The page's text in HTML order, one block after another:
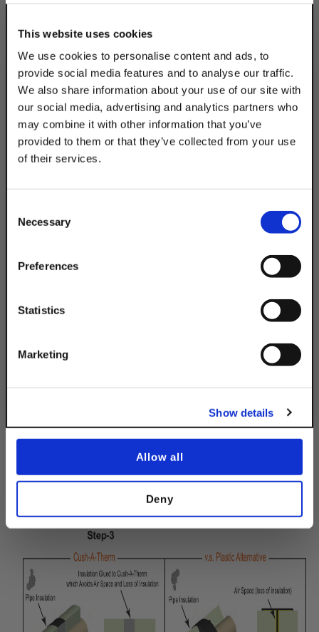
This website uses cookies
We use cookies to personalise content and ads, to
provide social media features and to analyse our traffic.
We also share information about your use of our site with
our social media, advertising and analytics partners who
may combine it with other information that you’ve
provided to them or that they’ve collected from your use
of their services.
Selection
Necessary
Preferences
Statistics
Marketing
Show details
Allow all
Deny
Simply Enter Your Email Below
No, thanks